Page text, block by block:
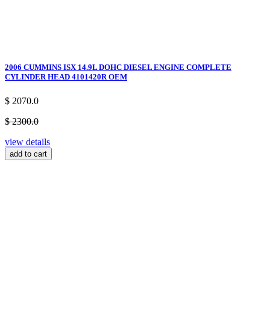
2006 CUMMINS ISX 14.9L DOHC DIESEL ENGINE COMPLETE
CYLINDER HEAD 4101420R OEM
$ 2070.0
$ 2300.0
view details
add to cart